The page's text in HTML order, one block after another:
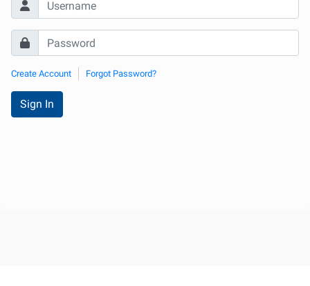
Create Account Forgot Password?
Sign In